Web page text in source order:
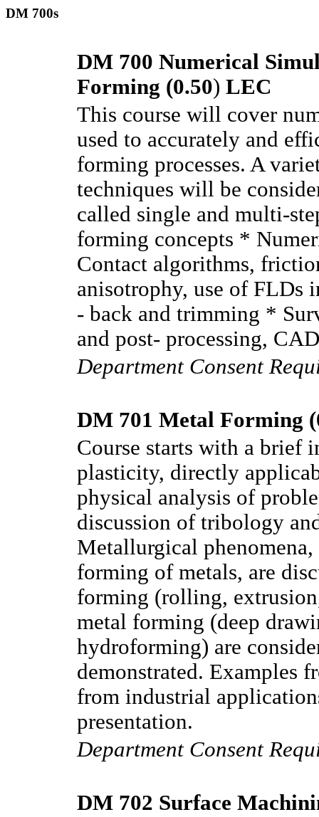
DM 700s
DM 700 Numerical
Forming (0.50) LEC
This course will cover
used to accurately and
forming processes. A
techniques will be
called single and multi-
forming concepts *
Contact algorithms,
anisotrophy, use of
- back and trimming *
and post- processing,
Department Consent
DM 701 Metal Forming
Course starts with a brief
plasticity, directly
physical analysis of
discussion of tribology
Metallurgical
forming of metals, are
forming (rolling,
metal forming (deep
hydroforming) are
demonstrated. Examples
from industrial
presentation.
Department Consent
DM 702 Surface